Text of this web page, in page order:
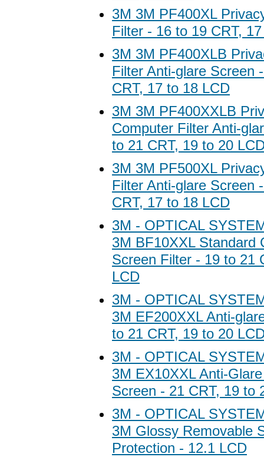
3M 3M PF400XL
Filter - 16 to 19 CRT,
3M 3M PF400XLB
Filter Anti-glare Screen
CRT, 17 to 18 LCD
3M 3M PF400XXLB
Computer Filter Anti-
to 21 CRT, 19 to 20
3M 3M PF500XL
Filter Anti-glare Screen
CRT, 17 to 18 LCD
3M - OPTICAL
3M BF10XXL Standard
Screen Filter - 19 to 21
LCD
3M - OPTICAL
3M EF200XXL Anti-
to 21 CRT, 19 to 20
3M - OPTICAL
3M EX10XXL Anti-
Screen - 21 CRT, 19 to
3M - OPTICAL
3M Glossy Removable
Protection - 12.1 LCD